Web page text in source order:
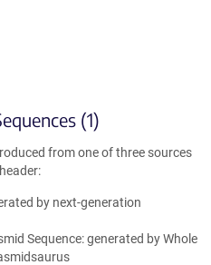
(1)
from one of three sources
by next-generation
Sequence: generated by Whole